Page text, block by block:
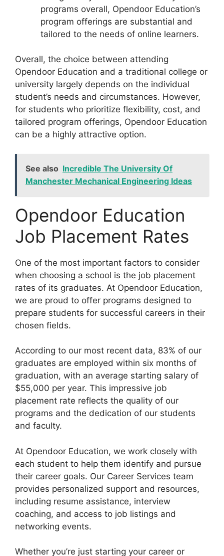
programs overall, Opendoor Education’s
program offerings are substantial and
tailored to the needs of online learners.
Overall, the choice between attending
Opendoor Education and a traditional college or
university largely depends on the individual
student’s needs and circumstances. However,
for students who prioritize flexibility, cost, and
tailored program offerings, Opendoor Education
can be a highly attractive option.
See also Incredible The University Of
Manchester Mechanical Engineering Ideas
Opendoor Education
Job Placement Rates
One of the most important factors to consider
when choosing a school is the job placement
rates of its graduates. At Opendoor Education,
we are proud to offer programs designed to
prepare students for successful careers in their
chosen fields.
According to our most recent data, 83% of our
graduates are employed within six months of
graduation, with an average starting salary of
$55,000 per year. This impressive job
placement rate reflects the quality of our
programs and the dedication of our students
and faculty.
At Opendoor Education, we work closely with
each student to help them identify and pursue
their career goals. Our Career Services team
provides personalized support and resources,
including resume assistance, interview
coaching, and access to job listings and
networking events.
Whether you’re just starting your career or